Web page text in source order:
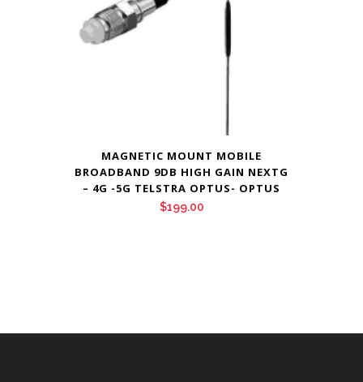
MAGNETIC MOUNT MOBILE
BROADBAND 9DB HIGH GAIN NEXTG
– 4G -5G TELSTRA OPTUS- OPTUS
$199.00